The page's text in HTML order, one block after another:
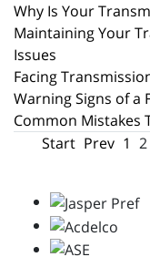
Why Is Your
Maintaining Your
Issues
Facing
Warning Signs of a
Common Mistakes
Start Prev 1 2